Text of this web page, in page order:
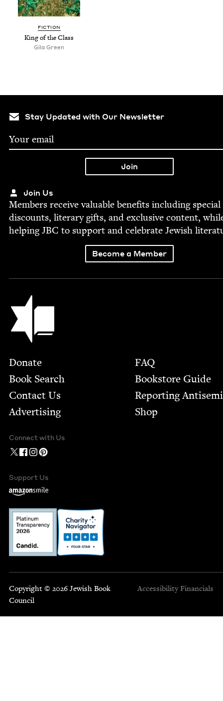
FIC­TION
King of the Class
Gila Green
Stay Updated with Our Newsletter
Join Us
Mem­bers receive valu­able ben­e­fits includ­ing spe­cial
dis­counts, lit­er­ary gifts, and exclu­sive con­tent,
help­ingJBC to sup­port and cel­e­brate Jew­ish
Become a Member
Jewish Book Council
Footer
Donate
Book Search
Contact Us
Advertising
FAQ
Bookstore Guide
Report­ing
Shop
Connect with Us
Support Us
Copyright © 2026 Jewish Book
Council
Accessibility Financials